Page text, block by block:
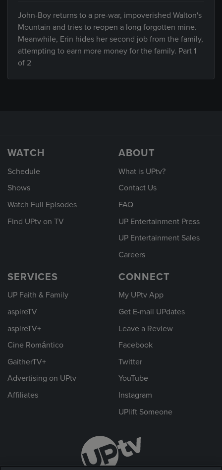
John-Boy returns to a pre-war, impoverished Walton's
Mountain and tries to reopen a long forgotten mine.
Meanwhile, Erin hides her second job from the family,
attempting to earn more money for the family. Part 1
of 2
WATCH
Schedule
Shows
Watch Full Episodes
Find UPtv on TV
ABOUT
What is UPtv?
Contact Us
FAQ
UP Entertainment Press
UP Entertainment Sales
Careers
SERVICES
UP Faith & Family
aspireTV
aspireTV+
Cine Romántico
GaitherTV+
Advertising on UPtv
Affiliates
CONNECT
My UPtv App
Get E-mail UPdates
Leave a Review
Facebook
Twitter
YouTube
Instagram
UPlift Someone